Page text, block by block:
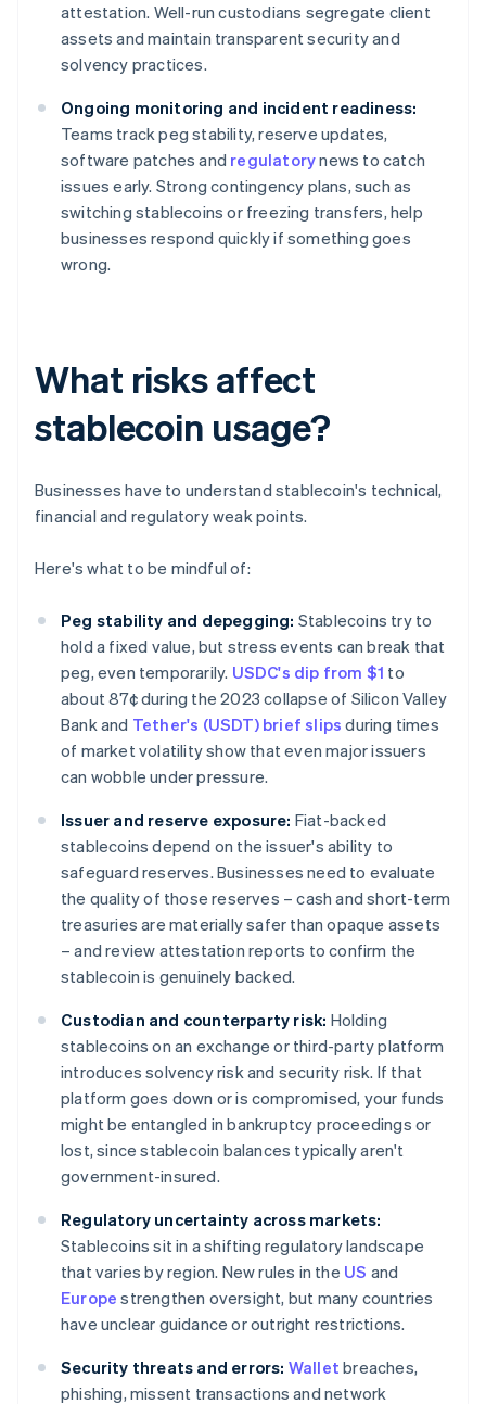
attestation. Well-run custodians segregate client
assets and maintain transparent security and
solvency practices.
Ongoing monitoring and incident readiness:
Teams track peg stability, reserve updates,
software patches and regulatorynews to catch
issues early. Strong contingency plans, such as
switching stablecoins or freezing transfers, help
businesses respond quickly if something goes
wrong.
What risks affect
stablecoin usage?
Businesses have to understand stablecoin's technical,
financial and regulatory weak points.
Here's what to be mindful of:
Peg stability and depegging: Stablecoins try to
hold a fixed value, but stress events can break that
peg, even temporarily. USDC's dip from $1 to
about 87¢ during the 2023 collapse of Silicon Valley
Bank and Tether's (USDT) brief slips during times
of market volatility show that even major issuers
can wobble under pressure.
Issuer and reserve exposure: Fiat-backed
stablecoins depend on the issuer's ability to
safeguard reserves. Businesses need to evaluate
the quality of those reserves – cash and short-term
treasuries are materially safer than opaque assets
– and review attestation reports to confirm the
stablecoin is genuinely backed.
Custodian and counterparty risk: Holding
stablecoins on an exchange or third-party platform
introduces solvency risk and security risk. If that
platform goes down or is compromised, your funds
might be entangled in bankruptcy proceedings or
lost, since stablecoin balances typically aren't
government-insured.
Regulatory uncertainty across markets:
Stablecoins sit in a shifting regulatory landscape
that varies by region. New rules in the US and
Europe strengthen oversight, but many countries
have unclear guidance or outright restrictions.
Security threats and errors: Wallet breaches,
phishing, missent transactions and network